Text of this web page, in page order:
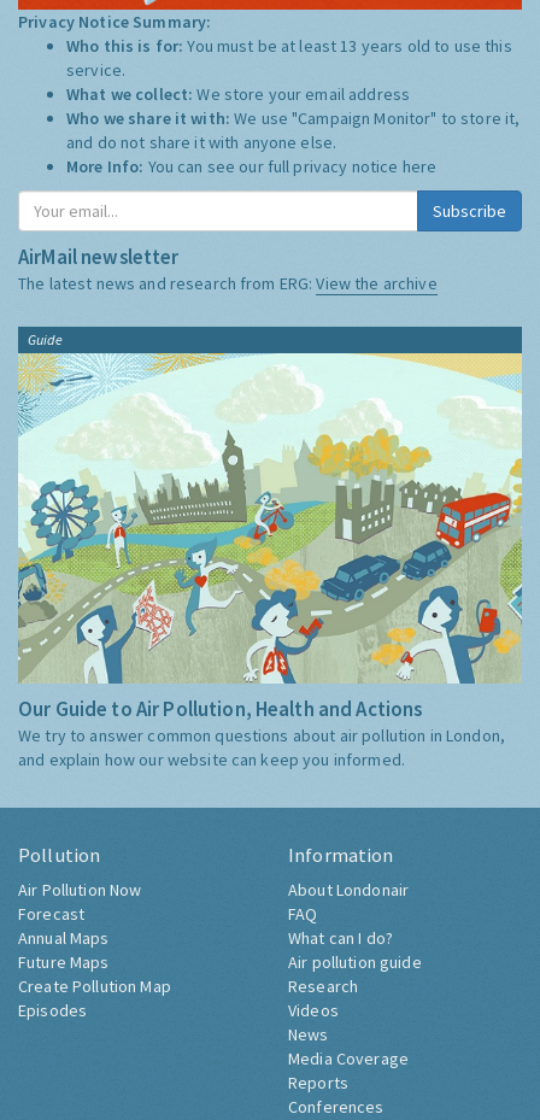
Privacy Notice Summary:
Who this is for:You must be at least 13 years old to use this
service.
What we collect:We store your email address
Who we share it with:We use "Campaign Monitor" to store it,
and do not share it with anyone else.
More Info: You can see our full privacy notice here
Subscribe
AirMail newsletter
The latest news and research from ERG:View the archive
Guide
Our Guide to Air Pollution, Health and Actions
We try to answer common questions about air pollution in London,
and explain how our website can keep you informed.
Pollution
Air Pollution Now
Forecast
Annual Maps
Future Maps
Create Pollution Map
Episodes
Information
About Londonair
FAQ
What can I do?
Air pollution guide
Research
Videos
News
Media Coverage
Reports
Conferences